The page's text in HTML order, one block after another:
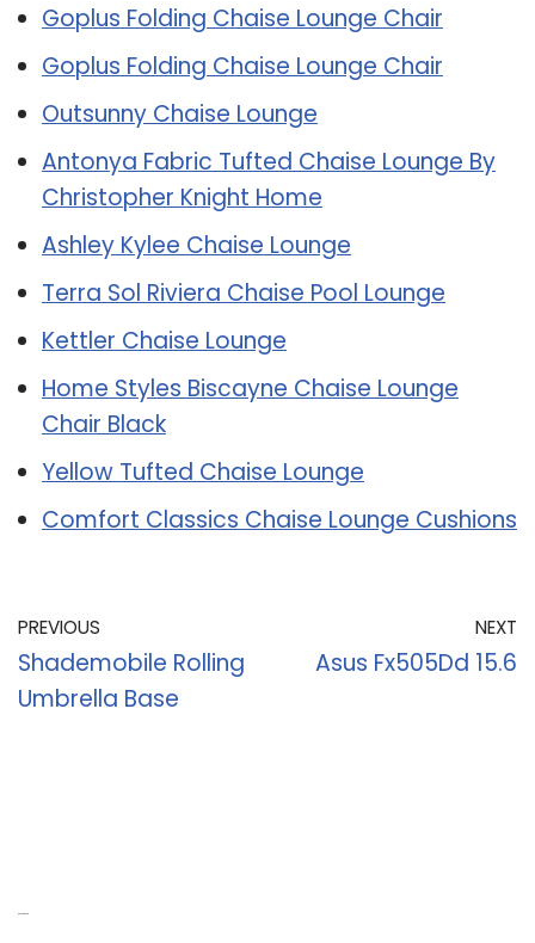
Goplus Folding Chaise Lounge Chair
Goplus Folding Chaise Lounge Chair
Outsunny Chaise Lounge
Antonya Fabric Tufted Chaise Lounge By
Christopher Knight Home
Ashley Kylee Chaise Lounge
Terra Sol Riviera Chaise Pool Lounge
Kettler Chaise Lounge
Home Styles Biscayne Chaise Lounge
Chair Black
Yellow Tufted Chaise Lounge
Comfort Classics Chaise Lounge Cushions
PREVIOUS
Shademobile Rolling
Umbrella Base
NEXT
Asus Fx505Dd 15.6